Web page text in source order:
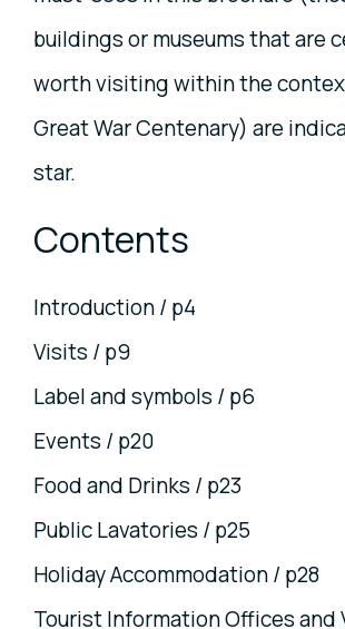
buildings or museums that are
worth visiting within the
Great War Centenary) are
star.
Contents
Introduction / p4
Visits / p9
Label and symbols / p6
Events / p20
Food and Drinks / p23
Public Lavatories / p25
Holiday Accommodation / p28
Tourist Information Offices and